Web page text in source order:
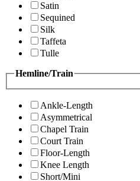
Satin
Sequined
Silk
Taffeta
Tulle
Hemline/Train
Ankle-Length
Asymmetrical
Chapel Train
Court Train
Floor-Length
Knee Length
Short/Mini